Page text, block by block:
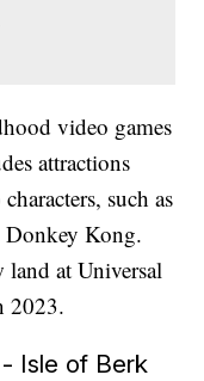
video games
attractions
such as
Donkey Kong.
land at Universal
2023.
Isle of Berk